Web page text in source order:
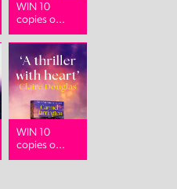
WIN 10
copies o...
WIN 10
copies o...